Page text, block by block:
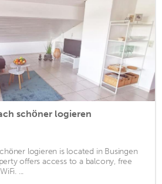
schöner logieren
logieren is located in Busingen
offers access to a balcony, free
...